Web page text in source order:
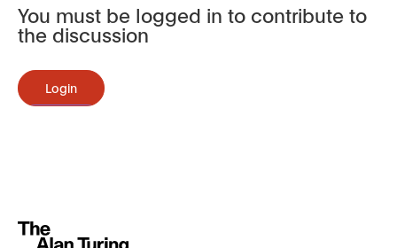
You must be logged in to contribute to
the discussion
Login